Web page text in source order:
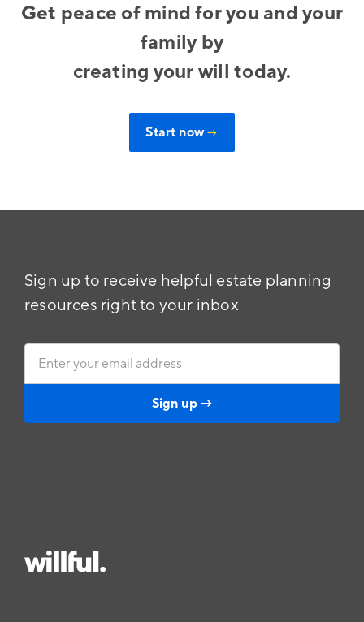
Get peace of mind for you and your
family by
creating your will today.
Start now→
Sign up to receive helpful estate planning
resources right to your inbox